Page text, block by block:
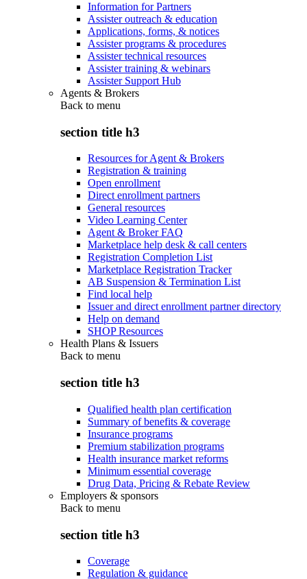
Information for Partners
Assister outreach & education
Applications, forms, & notices
Assister programs & procedures
Assister technical resources
Assister training & webinars
Assister Support Hub
Agents & Brokers
Back to menu
section title h3
Resources for Agent & Brokers
Registration & training
Open enrollment
Direct enrollment partners
General resources
Video Learning Center
Agent & Broker FAQ
Marketplace help desk & call centers
Registration Completion List
Marketplace Registration Tracker
AB Suspension & Termination List
Find local help
Issuer and direct enrollment partner directory
Help on demand
SHOP Resources
Health Plans & Issuers
Back to menu
section title h3
Qualified health plan certification
Summary of benefits & coverage
Insurance programs
Premium stabilization programs
Health insurance market reforms
Minimum essential coverage
Drug Data, Pricing & Rebate Review
Employers & sponsors
Back to menu
section title h3
Coverage
Regulation & guidance